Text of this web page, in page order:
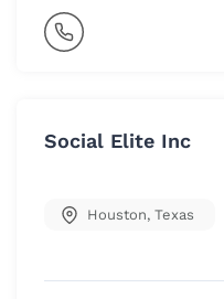
Social Elite Inc
Houston, Texas